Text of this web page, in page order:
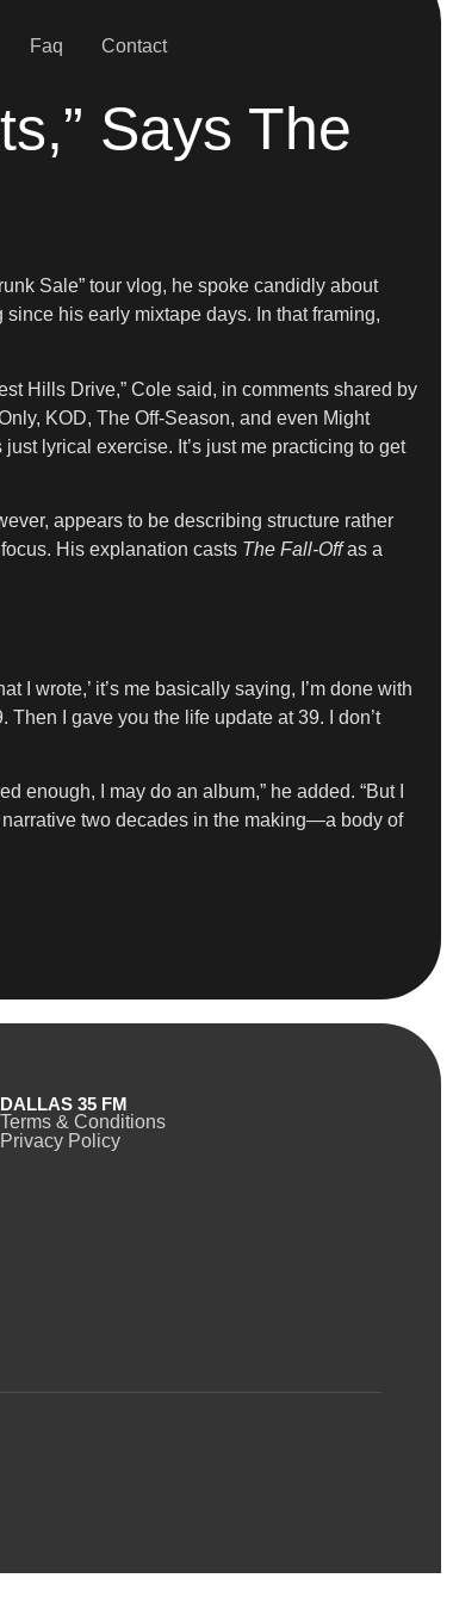
Faq Contact
Says The
Sale” tour vlog, he spoke candidly about
his early mixtape days. In that framing,
Hills Drive,” Cole said, in comments shared by
KOD, The Off-Season, and even Might
lyrical exercise. It’s just me practicing to get
appears to be describing structure rather
His explanation casts The Fall-Offas a
I wrote,’ it’s me basically saying, I’m done with
Then I gave you the life update at 39. I don’t
enough, I may do an album,” he added. “But I
narrative two decades in the making—a body of
DALLAS 35 FM
Terms & Conditions
Privacy Policy